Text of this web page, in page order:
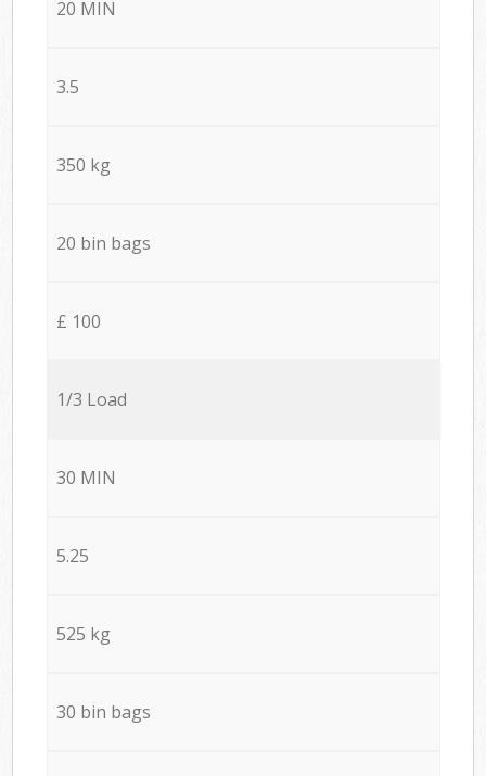
20 MIN
3.5
350 kg
20 bin bags
£ 100
1/3 Load
30 MIN
5.25
525 kg
30 bin bags